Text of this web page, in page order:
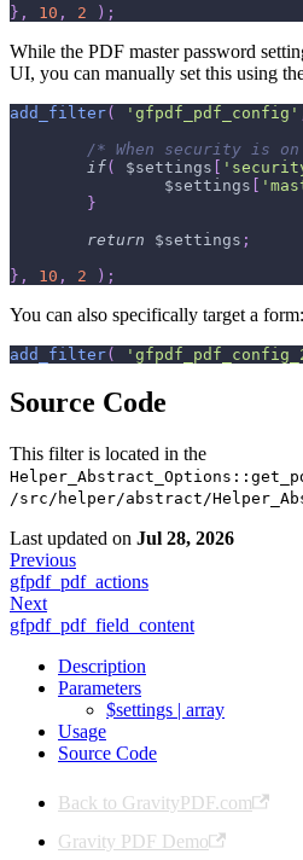
} , 10 , 2 ) ;
While the PDF master password
UI, you can manually set this using
add_filter( 'gfpdf_pdf_config'
/* When security is
if( $settings [
$settings [
}
return
$settings ;
} , 10 , 2 ) ;
You can also specifically target a form:
add_filter(
Source Code
This filter is located in the
/src/helper/abstract/
Last updated on Jul 28, 2026
Previous
gfpdf_pdf_actions
Next
gfpdf_pdf_field_content
Description
Parameters
$settings | array
Usage
Source Code
Back to GravityPDF.com
Gravity PDF Demo